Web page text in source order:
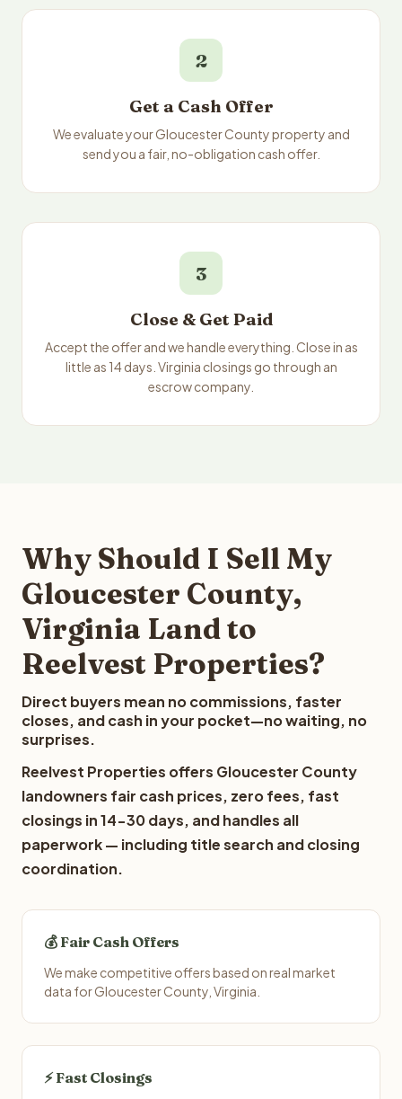
2
Get a Cash Offer
We evaluate your Gloucester County property and
send you a fair, no-obligation cash offer.
3
Close & Get Paid
Accept the offer and we handle everything. Close in as
little as 14 days. Virginia closings go through an
escrow company.
Why Should I Sell My
Gloucester County,
Virginia Land to
Reelvest Properties?
Direct buyers mean no commissions, faster
closes, and cash in your pocket—no waiting, no
surprises.
Reelvest Properties offers Gloucester County
landowners fair cash prices, zero fees, fast
closings in 14-30 days, and handles all
paperwork — including title search and closing
coordination.
💰 Fair Cash Offers
We make competitive offers based on real market
data for Gloucester County, Virginia.
⚡ Fast Closings